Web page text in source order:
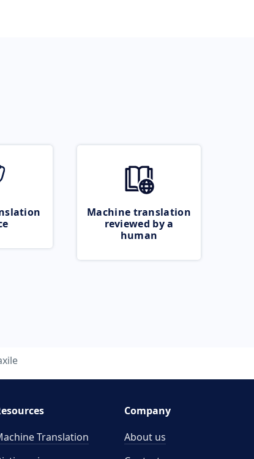
Machine translation
reviewed by a
human
Translation
Company
About us